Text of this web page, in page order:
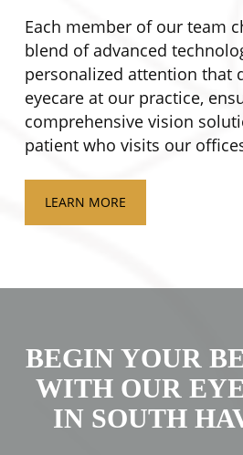
Each member of our team
blend of advanced
personalized attention that
eyecare at our practice,
comprehensive vision
patient who visits our
LEARN MORE
BEGIN YOUR
WITH OUR
IN SOUTH